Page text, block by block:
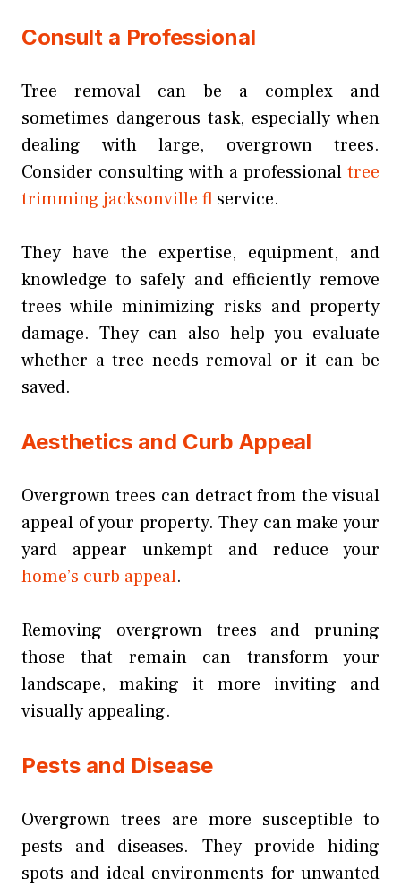
Consult a Professional
Tree removal can be a complex and
sometimes dangerous task, especially when
dealing with large, overgrown trees.
Consider consulting with a professional tree
trimming jacksonville fl service.
They have the expertise, equipment, and
knowledge to safely and efficiently remove
trees while minimizing risks and property
damage. They can also help you evaluate
whether a tree needs removal or it can be
saved.
Aesthetics and Curb Appeal
Overgrown trees can detract from the visual
appeal of your property. They can make your
yard appear unkempt and reduce your
home’s curb appeal.
Removing overgrown trees and pruning
those that remain can transform your
landscape, making it more inviting and
visually appealing.
Pests and Disease
Overgrown trees are more susceptible to
pests and diseases. They provide hiding
spots and ideal environments for unwanted